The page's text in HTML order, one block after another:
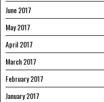
June 2017
May 2017
April 2017
March 2017
February 2017
January 2017